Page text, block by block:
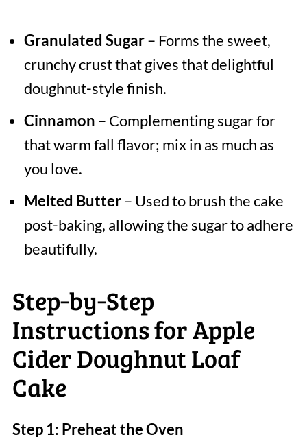
Granulated Sugar– Forms the sweet,
crunchy crust that gives that delightful
doughnut-style finish.
Cinnamon – Complementing sugar for
that warm fall flavor; mix in as much as
you love.
Melted Butter– Used to brush the cake
post-baking, allowing the sugar to adhere
beautifully.
Step‑by‑Step
Instructions for Apple
Cider Doughnut Loaf
Cake
Step 1: Preheat the Oven